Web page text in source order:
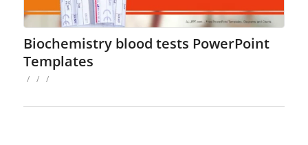
Biochemistry blood tests PowerPoint
Templates
/ / /